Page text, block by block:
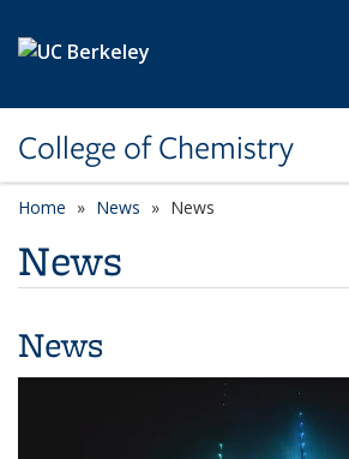
College of Chemistry
Home News News
News
News